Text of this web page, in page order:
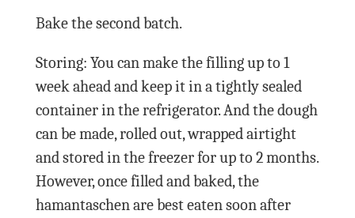
Bake the second batch.
Storing: You can make the filling up to 1
week ahead and keep it in a tightly sealed
container in the refrigerator. And the dough
can be made, rolled out, wrapped airtight
and stored in the freezer for up to 2 months.
However, once filled and baked, the
hamantaschen are best eaten soon after